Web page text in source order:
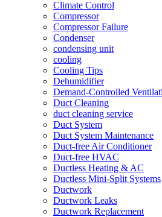
Climate Control
Compressor
Compressor Failure
Condenser
condensing unit
cooling
Cooling Tips
Dehumidifier
Demand-Controlled
Duct Cleaning
duct cleaning service
Duct System
Duct System Maintenance
Duct-free Air Conditioner
Duct-free HVAC
Ductless Heating & AC
Ductless Mini-Split Systems
Ductwork
Ductwork Leaks
Ductwork Replacement